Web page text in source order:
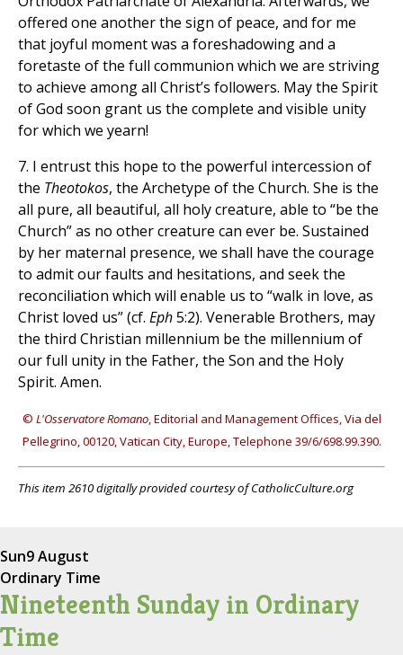
offered one another the sign of peace, and for me
that joyful moment was a foreshadowing and a
foretaste of the full communion which we are striving
to achieve among all Christ’s followers. May the Spirit
of God soon grant us the complete and visible unity
for which we yearn!
7. I entrust this hope to the powerful intercession of
the Theotokos, the Archetype of the Church. She is the
all pure, all beautiful, all holy creature, able to “be the
Church” as no other creature can ever be. Sustained
by her maternal presence, we shall have the courage
to admit our faults and hesitations, and seek the
reconciliation which will enable us to “walk in love, as
Christ loved us” (cf. Eph5:2). Venerable Brothers, may
the third Christian millennium be the millennium of
our full unity in the Father, the Son and the Holy
Spirit. Amen.
© L'Osservatore Romano, Editorial and Management Offices, Via del
Pellegrino, 00120, Vatican City, Europe, Telephone 39/6/698.99.390.
This item 2610 digitally provided courtesy of CatholicCulture.org
Sun9 August
Ordinary Time
Nineteenth Sunday in Ordinary
Time